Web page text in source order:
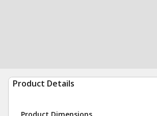
Product Details